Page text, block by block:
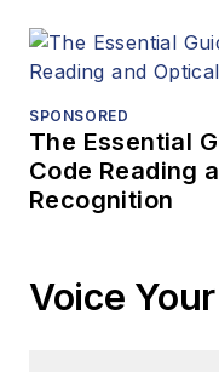
SPONSORED
The Essential
Code Reading
Recognition
Voice